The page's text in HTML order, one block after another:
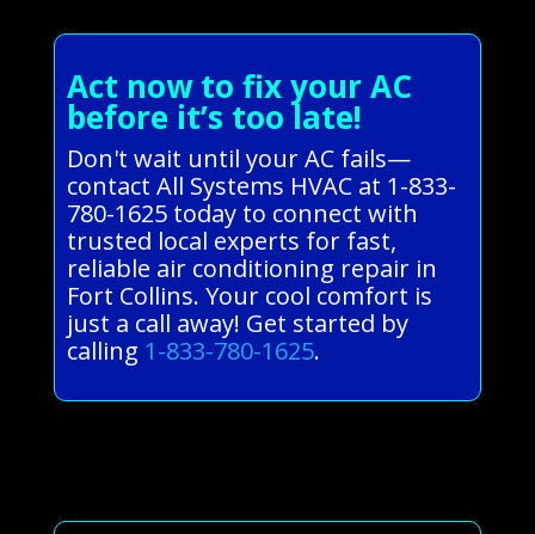
Act now to fix your AC
before it’s too late!
Don't wait until your AC fails—
contact All Systems HVAC at 1-833-
780-1625 today to connect with
trusted local experts for fast,
reliable air conditioning repair in
Fort Collins. Your cool comfort is
just a call away! Get started by
calling 1-833-780-1625.